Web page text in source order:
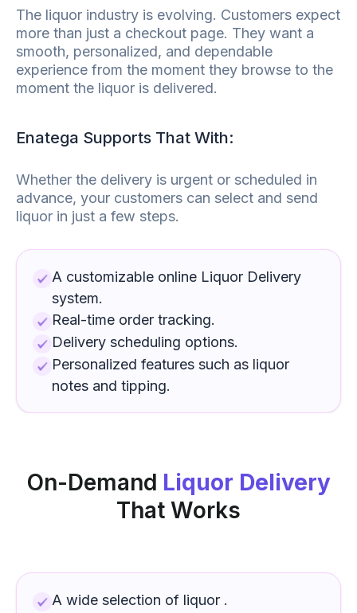
The liquor industry is evolving. Customers expect
more than just a checkout page. They want a
smooth, personalized, and dependable
experience from the moment they browse to the
moment the liquor is delivered.
Enatega Supports That With:
Whether the delivery is urgent or scheduled in
advance, your customers can select and send
liquor in just a few steps.
A customizable online Liquor Delivery
system.
Real-time order tracking.
Delivery scheduling options.
Personalized features such as liquor
notes and tipping.
On-Demand Liquor Delivery
That Works
A wide selection of liquor .